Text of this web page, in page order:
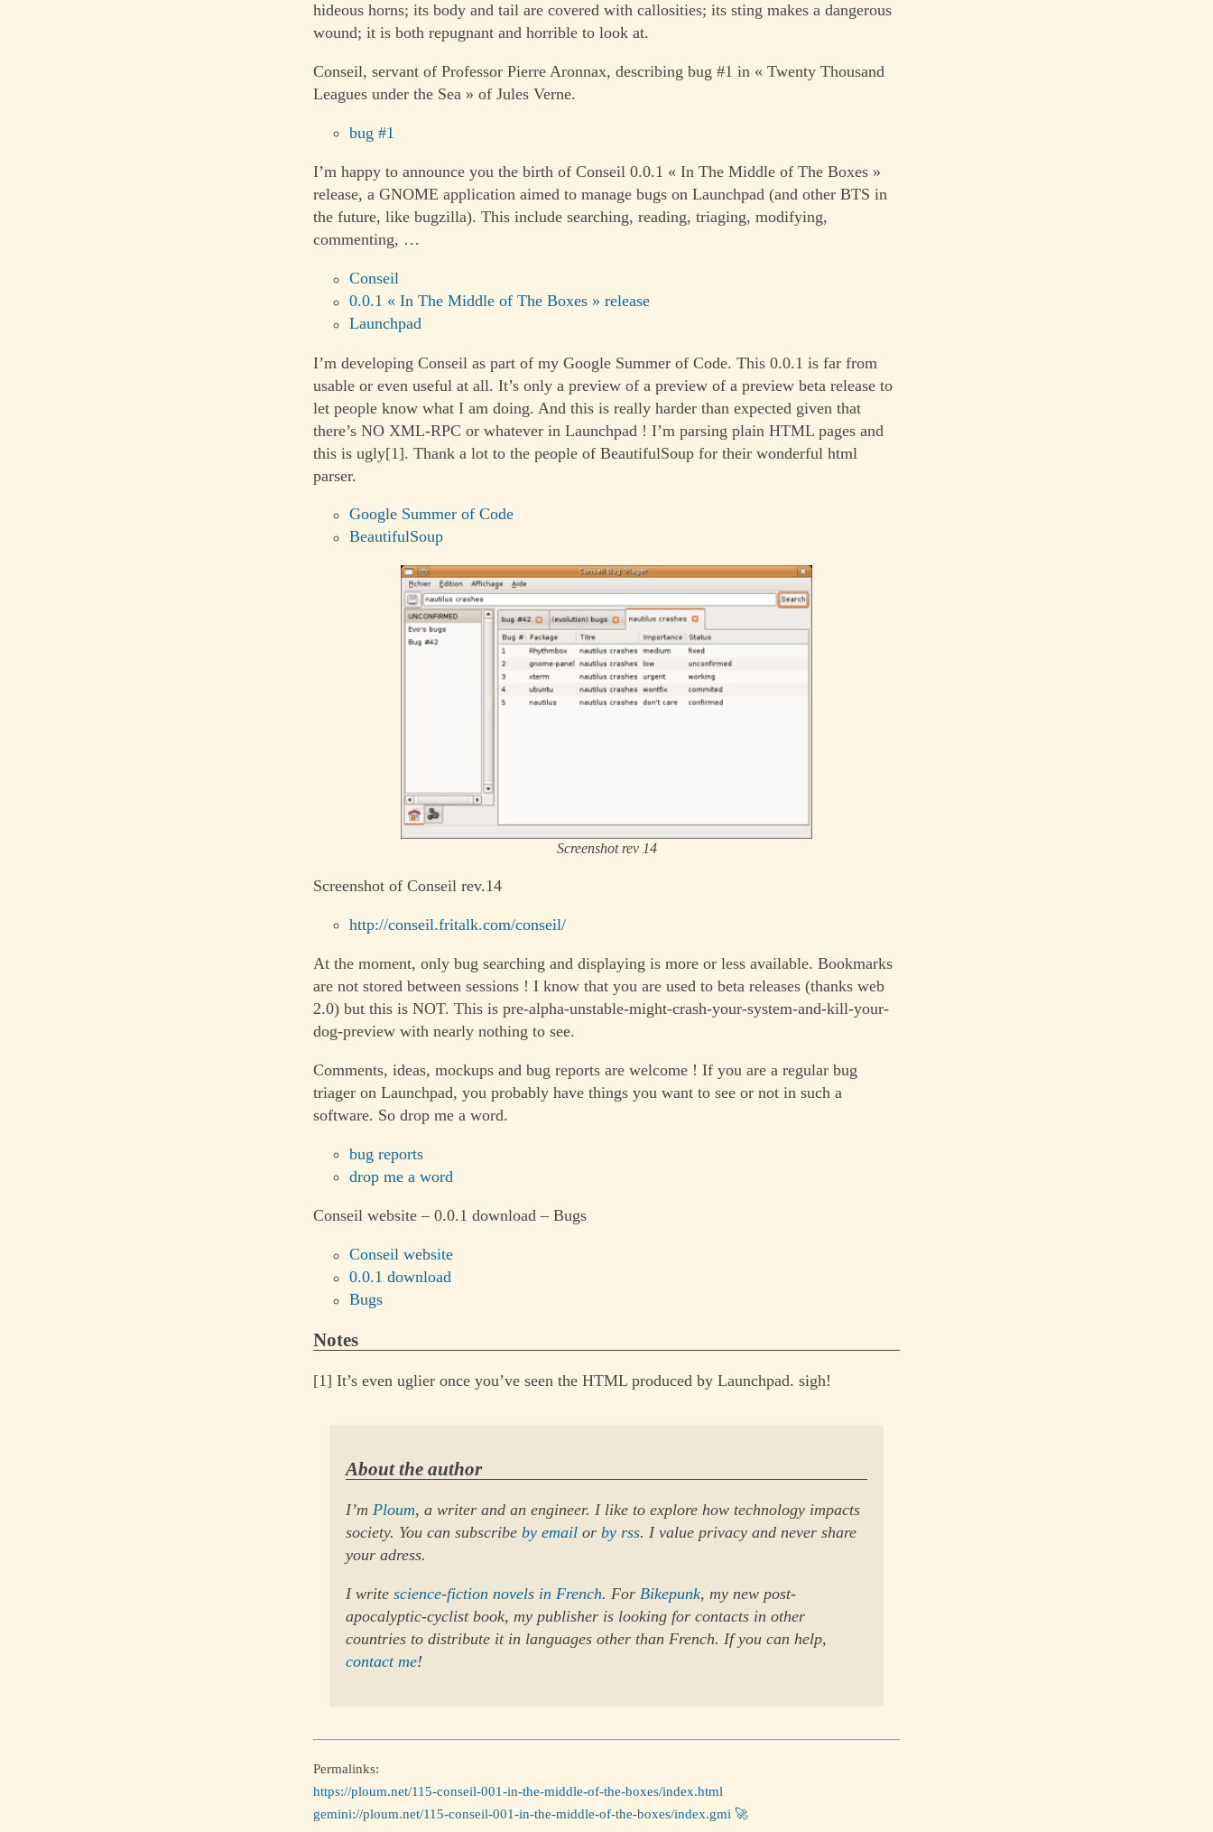
hideous horns; its body and tail are covered with callosities; its sting makes a dangerous
wound; it is both repugnant and horrible to look at.
Conseil, servant of Professor Pierre Aronnax, describing bug #1 in « Twenty Thousand
Leagues under the Sea » of Jules Verne.
bug #1
I’m happy to announce you the birth of Conseil 0.0.1 « In The Middle of The Boxes »
release, a GNOME application aimed to manage bugs on Launchpad (and other BTS in
the future, like bugzilla). This include searching, reading, triaging, modifying,
commenting, …
Conseil
0.0.1 « In The Middle of The Boxes » release
Launchpad
I’m developing Conseil as part of my Google Summer of Code. This 0.0.1 is far from
usable or even useful at all. It’s only a preview of a preview of a preview beta release to
let people know what I am doing. And this is really harder than expected given that
there’s NO XML-RPC or whatever in Launchpad ! I’m parsing plain HTML pages and
this is ugly[1]. Thank a lot to the people of BeautifulSoup for their wonderful html
parser.
Google Summer of Code
BeautifulSoup
Screenshot rev 14
Screenshot of Conseil rev.14
http://conseil.fritalk.com/conseil/
At the moment, only bug searching and displaying is more or less available. Bookmarks
are not stored between sessions ! I know that you are used to beta releases (thanks web
2.0) but this is NOT. This is pre-alpha-unstable-might-crash-your-system-and-kill-your-
dog-preview with nearly nothing to see.
Comments, ideas, mockups and bug reports are welcome ! If you are a regular bug
triager on Launchpad, you probably have things you want to see or not in such a
software. So drop me a word.
bug reports
drop me a word
Conseil website – 0.0.1 download – Bugs
Conseil website
0.0.1 download
Bugs
Notes
[1] It’s even uglier once you’ve seen the HTML produced by Launchpad. sigh!
About the author
I’mPloum, a writer and an engineer. I like to explore how technology impacts
society. You can subscribeby email orby rss. I value privacy and never share
your adress.
I writescience-fiction novels in French. ForBikepunk, my new post-
apocalyptic-cyclist book, my publisher is looking for contacts in other
countries to distribute it in languages other than French. If you can help,
contact me!
Permalinks:
https://ploum.net/115-conseil-001-in-the-middle-of-the-boxes/index.html
gemini://ploum.net/115-conseil-001-in-the-middle-of-the-boxes/index.gmi